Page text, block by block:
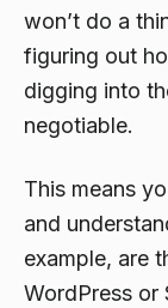
won’t do a
figuring out
digging into
negotiable.
This means
and
example, are
WordPress or